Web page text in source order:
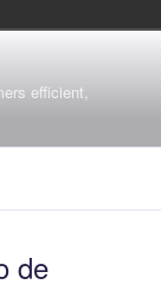
efficient,
de